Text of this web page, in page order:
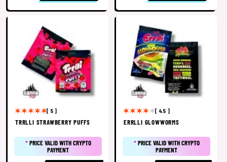
[ 5 ]
TRRLLI STRAWBERRY PUFFS
*PRICE VALID WITH CRYPTO
PAYMENT
[ 4.5 ]
ERRLLI GLOWWORMS
*PRICE VALID WITH CRYPTO
PAYMENT